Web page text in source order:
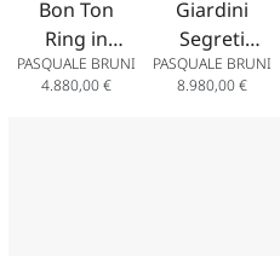
Bon Ton
Ring in
18K Rose
Gold with
PASQUALE BRUNI
4.880,00€
Giardini
Segreti
Ring Five
Leaves in
PASQUALE BRUNI
8.980,00€